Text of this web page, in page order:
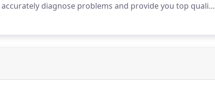
diagnose problems and provide you top quality
repairs, we are your local choice for heating and air